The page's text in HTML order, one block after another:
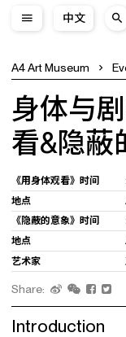
中文
A4 Art Museum
身体与
看&隐蔽
《用身体观看》时间
地点
《隐蔽的意象》时间
地点
艺术家
Share:
Introduction